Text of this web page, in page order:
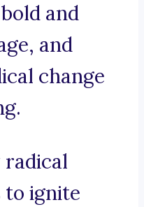
and
and
change
radical
to ignite